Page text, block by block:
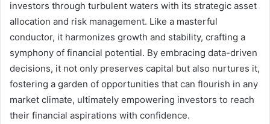
investors through turbulent waters with its strategic asset
allocation and risk management. Like a masterful
conductor, it harmonizes growth and stability, crafting a
symphony of financial potential. By embracing data-driven
decisions, it not only preserves capital but also nurtures it,
fostering a garden of opportunities that can flourish in any
market climate, ultimately empowering investors to reach
their financial aspirations with confidence.